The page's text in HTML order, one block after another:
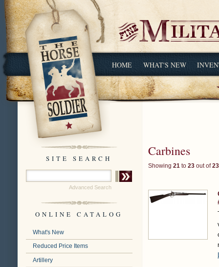
HOME WHAT'S NEW
SITE SEARCH
Advanced Search
ONLINE CATALOG
What's New
Reduced Price Items
Artillery
Carbines
Showing 21 to 23 out of23